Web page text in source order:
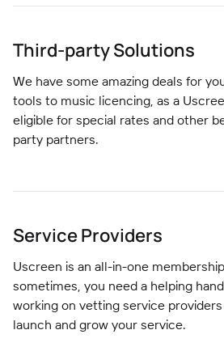
Third-party Solutions
We have some amazing deals for
tools to music licencing, as a
eligible for special rates and other
party partners.
Service Providers
Uscreen is an all-in-one
sometimes, you need a helping
working on vetting service
launch and grow your service.